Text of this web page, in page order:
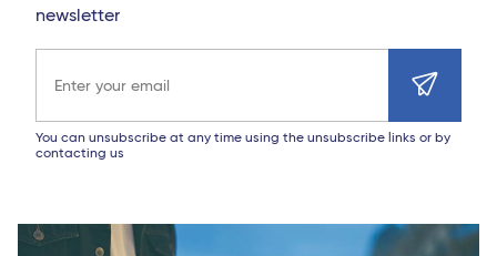
newsletter
You can unsubscribe at any time using the unsubscribe links or by
contacting us